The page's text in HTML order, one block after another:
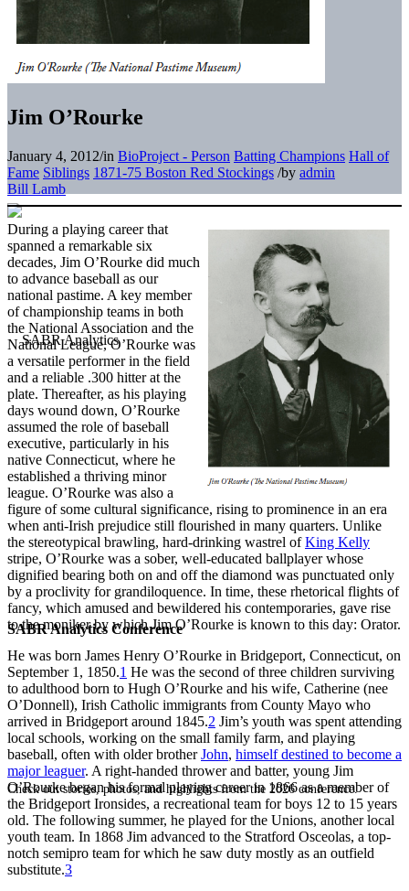
SABR Analytics Conference
Check out stories, photos, and highlights from the 2026 conference.
Jim O’Rourke
January 4, 2012/in BioProject - Person Batting Champions Hall of
Fame Siblings 1871-75 Boston Red Stockings /by admin
Bill Lamb
During a playing career that
spanned a remarkable six
decades, Jim O’Rourke did much
to advance baseball as our
national pastime. A key member
of championship teams in both
the National Association and the
National League, O’Rourke was
a versatile performer in the field
and a reliable .300 hitter at the
plate. Thereafter, as his playing
days wound down, O’Rourke
assumed the role of baseball
executive, particularly in his
native Connecticut, where he
established a thriving minor
league. O’Rourke was also a
figure of some cultural significance, rising to prominence in an era
when anti-Irish prejudice still flourished in many quarters. Unlike
the stereotypical brawling, hard-drinking wastrel ofKing Kelly
stripe, O’Rourke was a sober, well-educated ballplayer whose
dignified bearing both on and off the diamond was punctuated only
by a proclivity for grandiloquence. In time, these rhetorical flights of
fancy, which amused and bewildered his contemporaries, gave rise
to the moniker by which Jim O’Rourke is known to this day: Orator.
He was born James Henry O’Rourke in Bridgeport, Connecticut, on
September 1, 1850.1 He was the second of three children surviving
to adulthood born to Hugh O’Rourke and his wife, Catherine (nee
O’Donnell), Irish Catholic immigrants from County Mayo who
arrived in Bridgeport around 1845.2 Jim’s youth was spent attending
local schools, working on the small family farm, and playing
baseball, often with older brotherJohn, himself destined to become a
major leaguer. A right-handed thrower and batter, young Jim
O’Rourke began his formal playing career in 1866 as a member of
the Bridgeport Ironsides, a recreational team for boys 12 to 15 years
old. The following summer, he played for the Unions, another local
youth team. In 1868 Jim advanced to the Stratford Osceolas, a top-
notch semipro team for which he saw duty mostly as an outfield
substitute.3